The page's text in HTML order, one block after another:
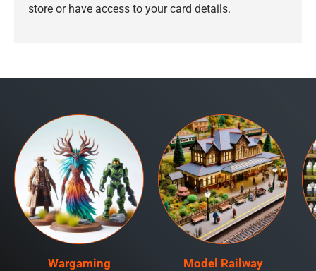
store or have access to your card details.
Wargaming Model Railway